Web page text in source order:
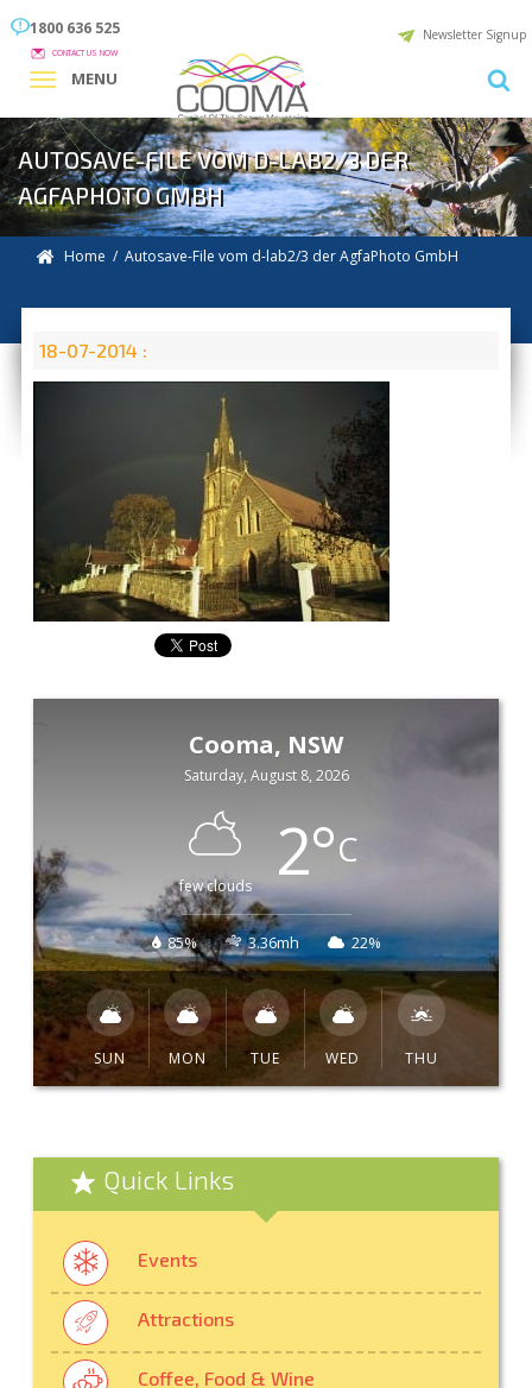
1800 636 525
CONTACT US NOW
Newsletter Signup
MENU
AUTOSAVE-FILE VOM D-LAB2/3 DER
AGFAPHOTO GMBH
Home / Autosave-File vom d-lab2/3 der AgfaPhoto GmbH
18-07-2014 :
Cooma, NSW
Saturday, August 8, 2026
few clouds 2°C
85% 3.36mh 22%
SUN MON TUE WED THU
Quick Links
Events
Attractions
Coffee, Food & Wine